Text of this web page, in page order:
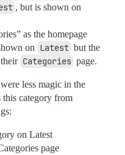
, but is shown on
as the homepage
on Latest but the
Categories page.
less magic in the
this category from
on Latest
page